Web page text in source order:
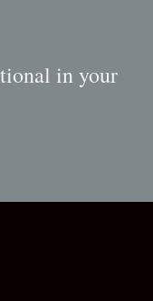
in your